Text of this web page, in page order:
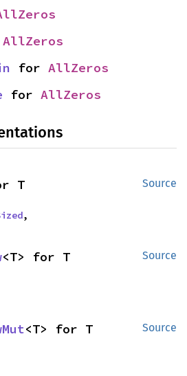
AllZeros
for AllZeros
for AllZeros
Source
T
,
Source
<T> for T
Source
<T> for T